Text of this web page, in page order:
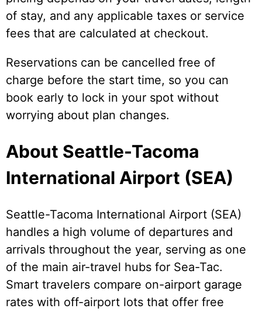
of stay, and any applicable taxes or service
fees that are calculated at checkout.
Reservations can be cancelled free of
charge before the start time, so you can
book early to lock in your spot without
worrying about plan changes.
About Seattle-Tacoma
International Airport (SEA)
Seattle-Tacoma International Airport (SEA)
handles a high volume of departures and
arrivals throughout the year, serving as one
of the main air-travel hubs for Sea-Tac.
Smart travelers compare on-airport garage
rates with off-airport lots that offer free